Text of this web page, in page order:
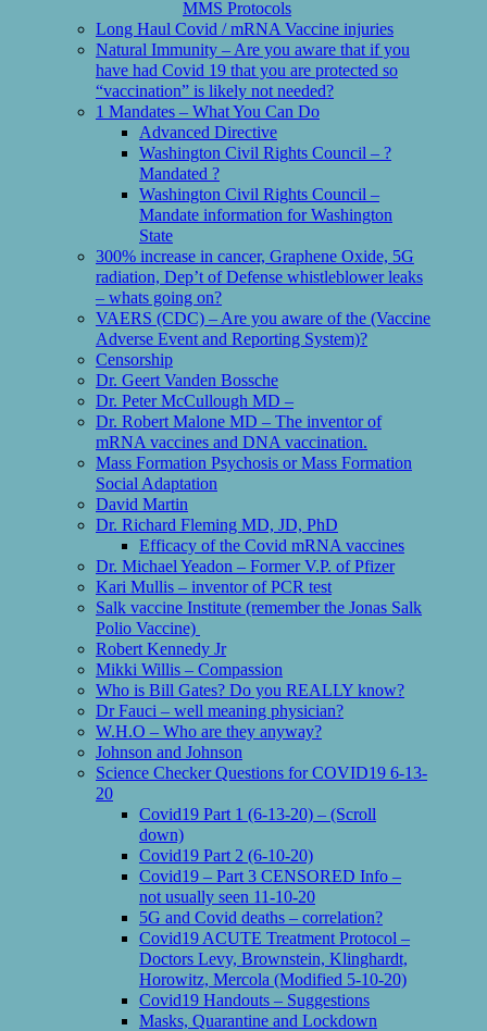
MMS Protocols
Long Haul Covid / mRNA Vaccine injuries
Natural Immunity – Are you aware that if you
have had Covid 19 that you are protected so
“vaccination” is likely not needed?
1 Mandates – What You Can Do
Advanced Directive
Washington Civil Rights Council – ?
Mandated ?
Washington Civil Rights Council –
Mandate information for Washington
State
300% increase in cancer, Graphene Oxide, 5G
radiation, Dep’t of Defense whistleblower leaks
– whats going on?
VAERS (CDC) – Are you aware of the (Vaccine
Adverse Event and Reporting System)?
Censorship
Dr. Geert Vanden Bossche
Dr. Peter McCullough MD –
Dr. Robert Malone MD – The inventor of
mRNA vaccines and DNA vaccination.
Mass Formation Psychosis or Mass Formation
Social Adaptation
David Martin
Dr. Richard Fleming MD, JD, PhD
Efficacy of the Covid mRNA vaccines
Dr. Michael Yeadon – Former V.P. of Pfizer
Kari Mullis – inventor of PCR test
Salk vaccine Institute (remember the Jonas Salk
Polio Vaccine)
Robert Kennedy Jr
Mikki Willis – Compassion
Who is Bill Gates? Do you REALLY know?
Dr Fauci – well meaning physician?
W.H.O – Who are they anyway?
Johnson and Johnson
Science Checker Questions for COVID19 6-13-
20
Covid19 Part 1 (6-13-20) – (Scroll
down)
Covid19 Part 2 (6-10-20)
Covid19 – Part 3 CENSORED Info –
not usually seen 11-10-20
5G and Covid deaths – correlation?
Covid19 ACUTE Treatment Protocol –
Doctors Levy, Brownstein, Klinghardt,
Horowitz, Mercola (Modified 5-10-20)
Covid19 Handouts – Suggestions
Masks, Quarantine and Lockdown